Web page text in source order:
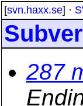
[svn.haxx.se] ·
287